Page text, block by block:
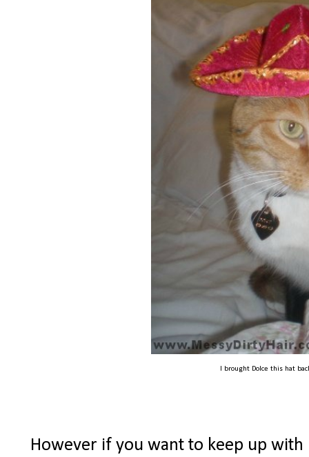
I brought Dolce this hat
However if you want to keep up